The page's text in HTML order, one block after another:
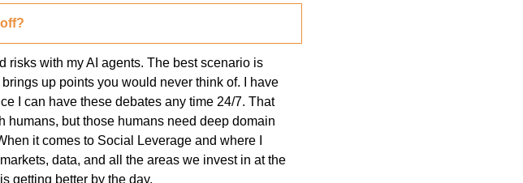
risks with my AI agents. The best scenario is
up points you would never think of. I have
I can have these debates any time 24/7. That
humans, but those humans need deep domain
it comes to Social Leverage and where I
data, and all the areas we invest in at the
getting better by the day.